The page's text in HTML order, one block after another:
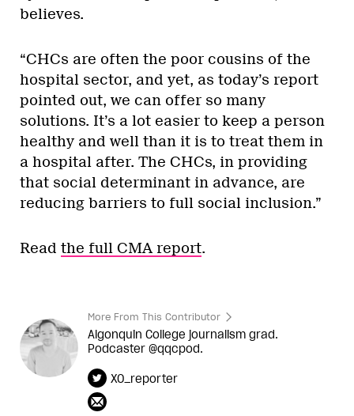
believes.
“CHCs are often the poor cousins of the
hospital sector, and yet, as today’s report
pointed out, we can offer so many
solutions. It’s a lot easier to keep a person
healthy and well than it is to treat them in
a hospital after. The CHCs, in providing
that social determinant in advance, are
reducing barriers to full social inclusion.”
Read the full CMA report.
More From This Contributor
Algonquin College journalism grad.
Podcaster @qqcpod.
XO_reporter